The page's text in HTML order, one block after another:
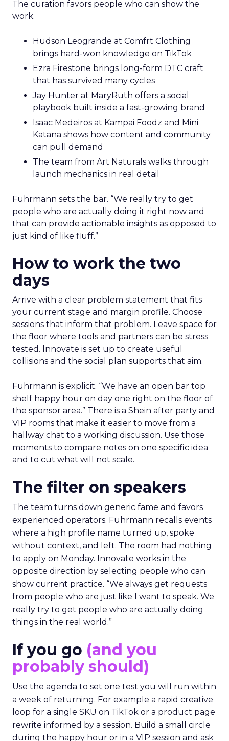
The curation favors people who can show the
work.
Hudson Leogrande at Comfrt Clothing
brings hard-won knowledge on TikTok
Ezra Firestone brings long-form DTC craft
that has survived many cycles
Jay Hunter at MaryRuth offers a social
playbook built inside a fast-growing brand
Isaac Medeiros at Kampai Foodz and Mini
Katana shows how content and community
can pull demand
The team from Art Naturals walks through
launch mechanics in real detail
Fuhrmann sets the bar. “We really try to get
people who are actually doing it right now and
that can provide actionable insights as opposed to
just kind of like fluff.”
How to work the two
days
Arrive with a clear problem statement that fits
your current stage and margin profile. Choose
sessions that inform that problem. Leave space for
the floor where tools and partners can be stress
tested. Innovate is set up to create useful
collisions and the social plan supports that aim.
Fuhrmann is explicit. “We have an open bar top
shelf happy hour on day one right on the floor of
the sponsor area.” There is a Shein after party and
VIP rooms that make it easier to move from a
hallway chat to a working discussion. Use those
moments to compare notes on one specific idea
and to cut what will not scale.
The filter on speakers
The team turns down generic fame and favors
experienced operators. Fuhrmann recalls events
where a high profile name turned up, spoke
without context, and left. The room had nothing
to apply on Monday. Innovate works in the
opposite direction by selecting people who can
show current practice. “We always get requests
from people who are just like I want to speak. We
really try to get people who are actually doing
things in the real world.”
If you go (and you
probably should)
Use the agenda to set one test you will run within
a week of returning. For example a rapid creative
loop for a single SKU on TikTok or a product page
rewrite informed by a session. Build a small circle
during the happy hour or in a VIP session and ask